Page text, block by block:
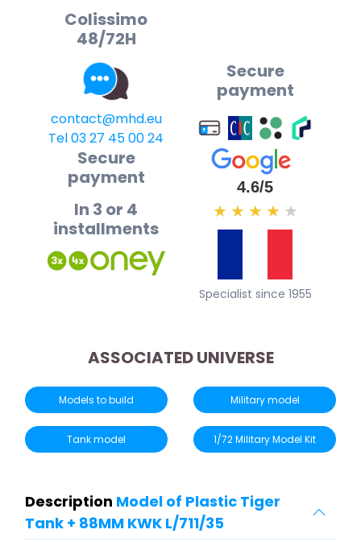
Colissimo
48/72H
contact@mhd.eu
Tel 03 27 45 00 24
Secure
payment
Secure
payment
In 3 or 4
installments
4.6/5
★ ★ ★ ★ ★
Specialist since 1955
ASSOCIATED UNIVERSE
Models to build Military model
Tank model 1/72 Military Model Kit
Description Model of Plastic Tiger
Tank + 88MM KWK L/711/35